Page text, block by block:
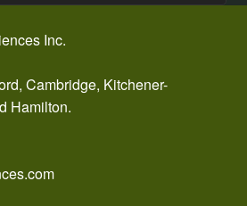
Inc.
Cambridge, Kitchener-
Hamilton.